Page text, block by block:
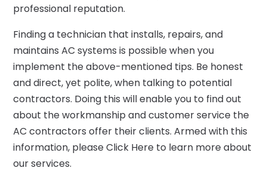
professional reputation.
Finding a technician that installs, repairs, and
maintains AC systems is possible when you
implement the above-mentioned tips. Be honest
and direct, yet polite, when talking to potential
contractors. Doing this will enable you to find out
about the workmanship and customer service the
AC contractors offer their clients. Armed with this
information, please Click Here to learn more about
our services.